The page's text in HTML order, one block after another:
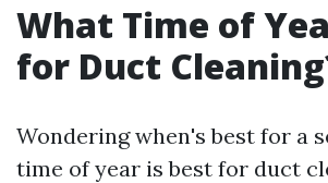
What Time of
for Duct
Wondering when's best for a
time of year is best for duct